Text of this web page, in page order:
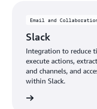
Email and
Slack
Integration to reduce
execute actions,
and channels, and
within Slack.